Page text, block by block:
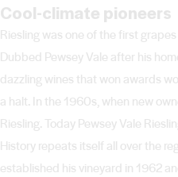
Cool-climate pioneers
Riesling was one of the first
Dubbed Pewsey Vale after his
dazzling wines that won awards
a halt. In the 1960s, when new
Riesling. Today Pewsey Vale
History repeats itself all over the
established his vineyard in 1962